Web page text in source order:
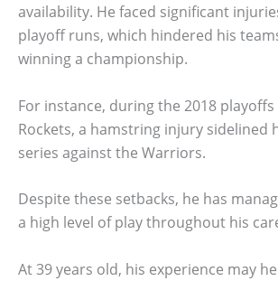
availability. He faced significant
playoff runs, which hindered his
winning a championship.
For instance, during the 2018
Rockets, a hamstring injury sidelined
series against the Warriors.
Despite these setbacks, he has
a high level of play throughout his
At 39 years old, his experience may